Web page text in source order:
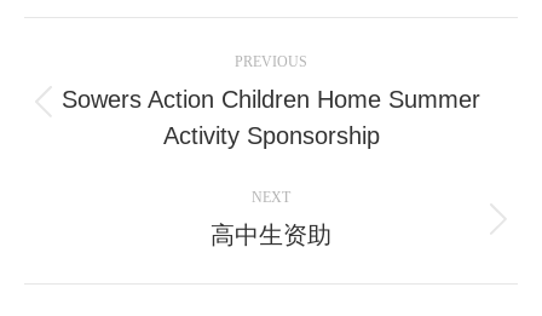
PREVIOUS
Previous
post:
Sowers Action Children Home Summer
Activity Sponsorship
NEXT
Next
高中生资助